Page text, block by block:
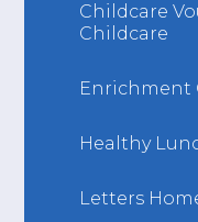
Childcare
Childcare
Enrichment
Healthy
Letters